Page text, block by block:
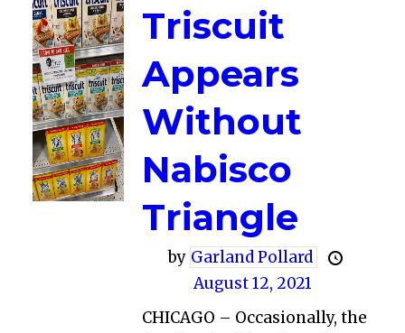
Triscuit
Appears
Without
Nabisco
Triangle
by Garland Pollard
August 12, 2021
CHICAGO – Occasionally, the